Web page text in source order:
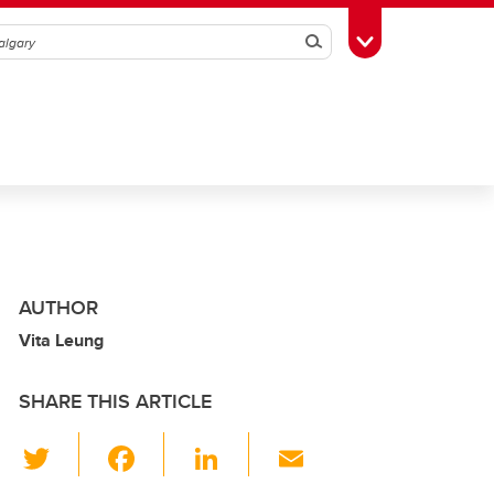
SearchToggle Toolbox
AUTHOR
Vita Leung
SHARE THIS ARTICLE
Li